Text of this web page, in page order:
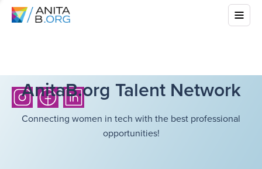
AnitaB.org Talent Network
Connecting women in tech with the best professional
opportunities!